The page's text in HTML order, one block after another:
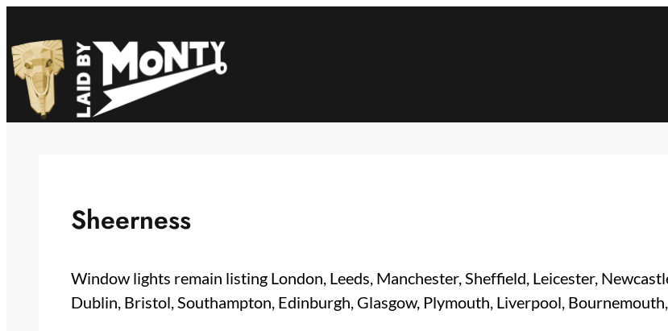
to
content
Sheerness
Window lights remain listing London, Leeds, Manchester, Sheffield, Leicester,
Dublin, Bristol, Southampton, Edinburgh, Glasgow, Plymouth, Liverpool,